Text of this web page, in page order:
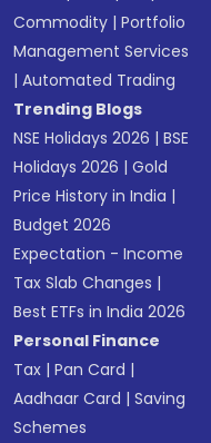
Commodity |Portfolio
Management Services
|Automated Trading
Trending Blogs
NSE Holidays 2026 |BSE
Holidays 2026 |Gold
Price History in India |
Budget 2026
Expectation - Income
Tax Slab Changes |
Best ETFs in India 2026
Personal Finance
Tax |Pan Card |
Aadhaar Card |Saving
Schemes